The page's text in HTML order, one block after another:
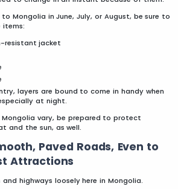
Mongolia in June, July, or August, be sure to
resistant jacket
layers are bound to come in handy when
at night.
Mongolia vary, be prepared to protect
and the sun, as well.
Paved Roads, Even to
Attractions
highways loosely here in Mongolia.